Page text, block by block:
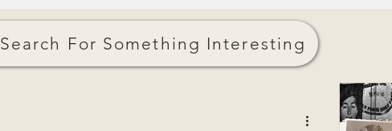
Search For Something Interesting